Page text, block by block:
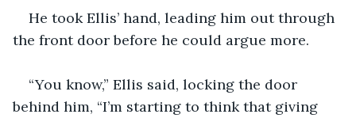
He took Ellis’ hand, leading him out through
the front door before he could argue more.
“You know,” Ellis said, locking the door
behind him, “I’m starting to think that giving